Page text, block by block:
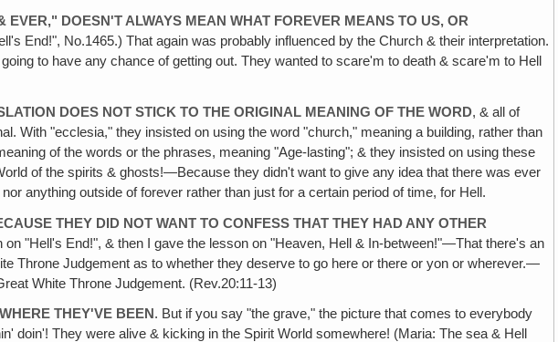
DOESN'T ALWAYS MEAN WHAT FOREVER MEANS TO US, OR
End!", No.1465.) That again was probably influenced by the Church & their interpretation.
to have any chance of getting out. They wanted to scare'm to death & scare'm to Hell
DOES NOT STICK TO THE ORIGINAL MEANING OF THE WORD, & all of
With "ecclesia," they insisted on using the word "church," meaning a building, rather than
of the words or the phrases, meaning "Age-lasting"; & they insisted on using these
of the spirits & ghosts!—Because they didn't want to give any idea that there was ever
anything outside of forever rather than just for a certain period of time, for Hell.
THEY DID NOT WANT TO CONFESS THAT THEY HAD ANY OTHER
"Hell's End!", & then I gave the lesson on "Heaven, Hell & In-between!"—That there's an
Throne Judgement as to whether they deserve to go here or there or yon or wherever.—
White Throne Judgement. (Rev.20:11-13)
THEY'VE BEEN . But if you say "the grave," the picture that comes to everybody
doin'! They were alive & kicking in the Spirit World somewhere! (Maria: The sea & Hell